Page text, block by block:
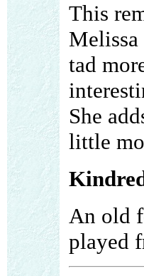
This
tad
She
little
An old
played